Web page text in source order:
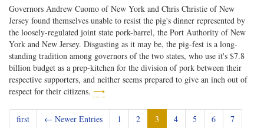
Governors Andrew Cuomo of New York and Chris Christie of New
Jersey found themselves unable to resist the pig's dinner represented by
the loosely-regulated joint state pork-barrel, the Port Authority of New
York and New Jersey. Disgusting as it may be, the pig-fest is a long-
standing tradition among governors of the two states, who use it's $7.8
billion budget as a prep-kitchen for the division of pork between their
respective supporters, and neither seems prepared to give an inch out of
respect for their citizens. ⟶
first ← Newer Entries 1 2 3 4 5 6
7